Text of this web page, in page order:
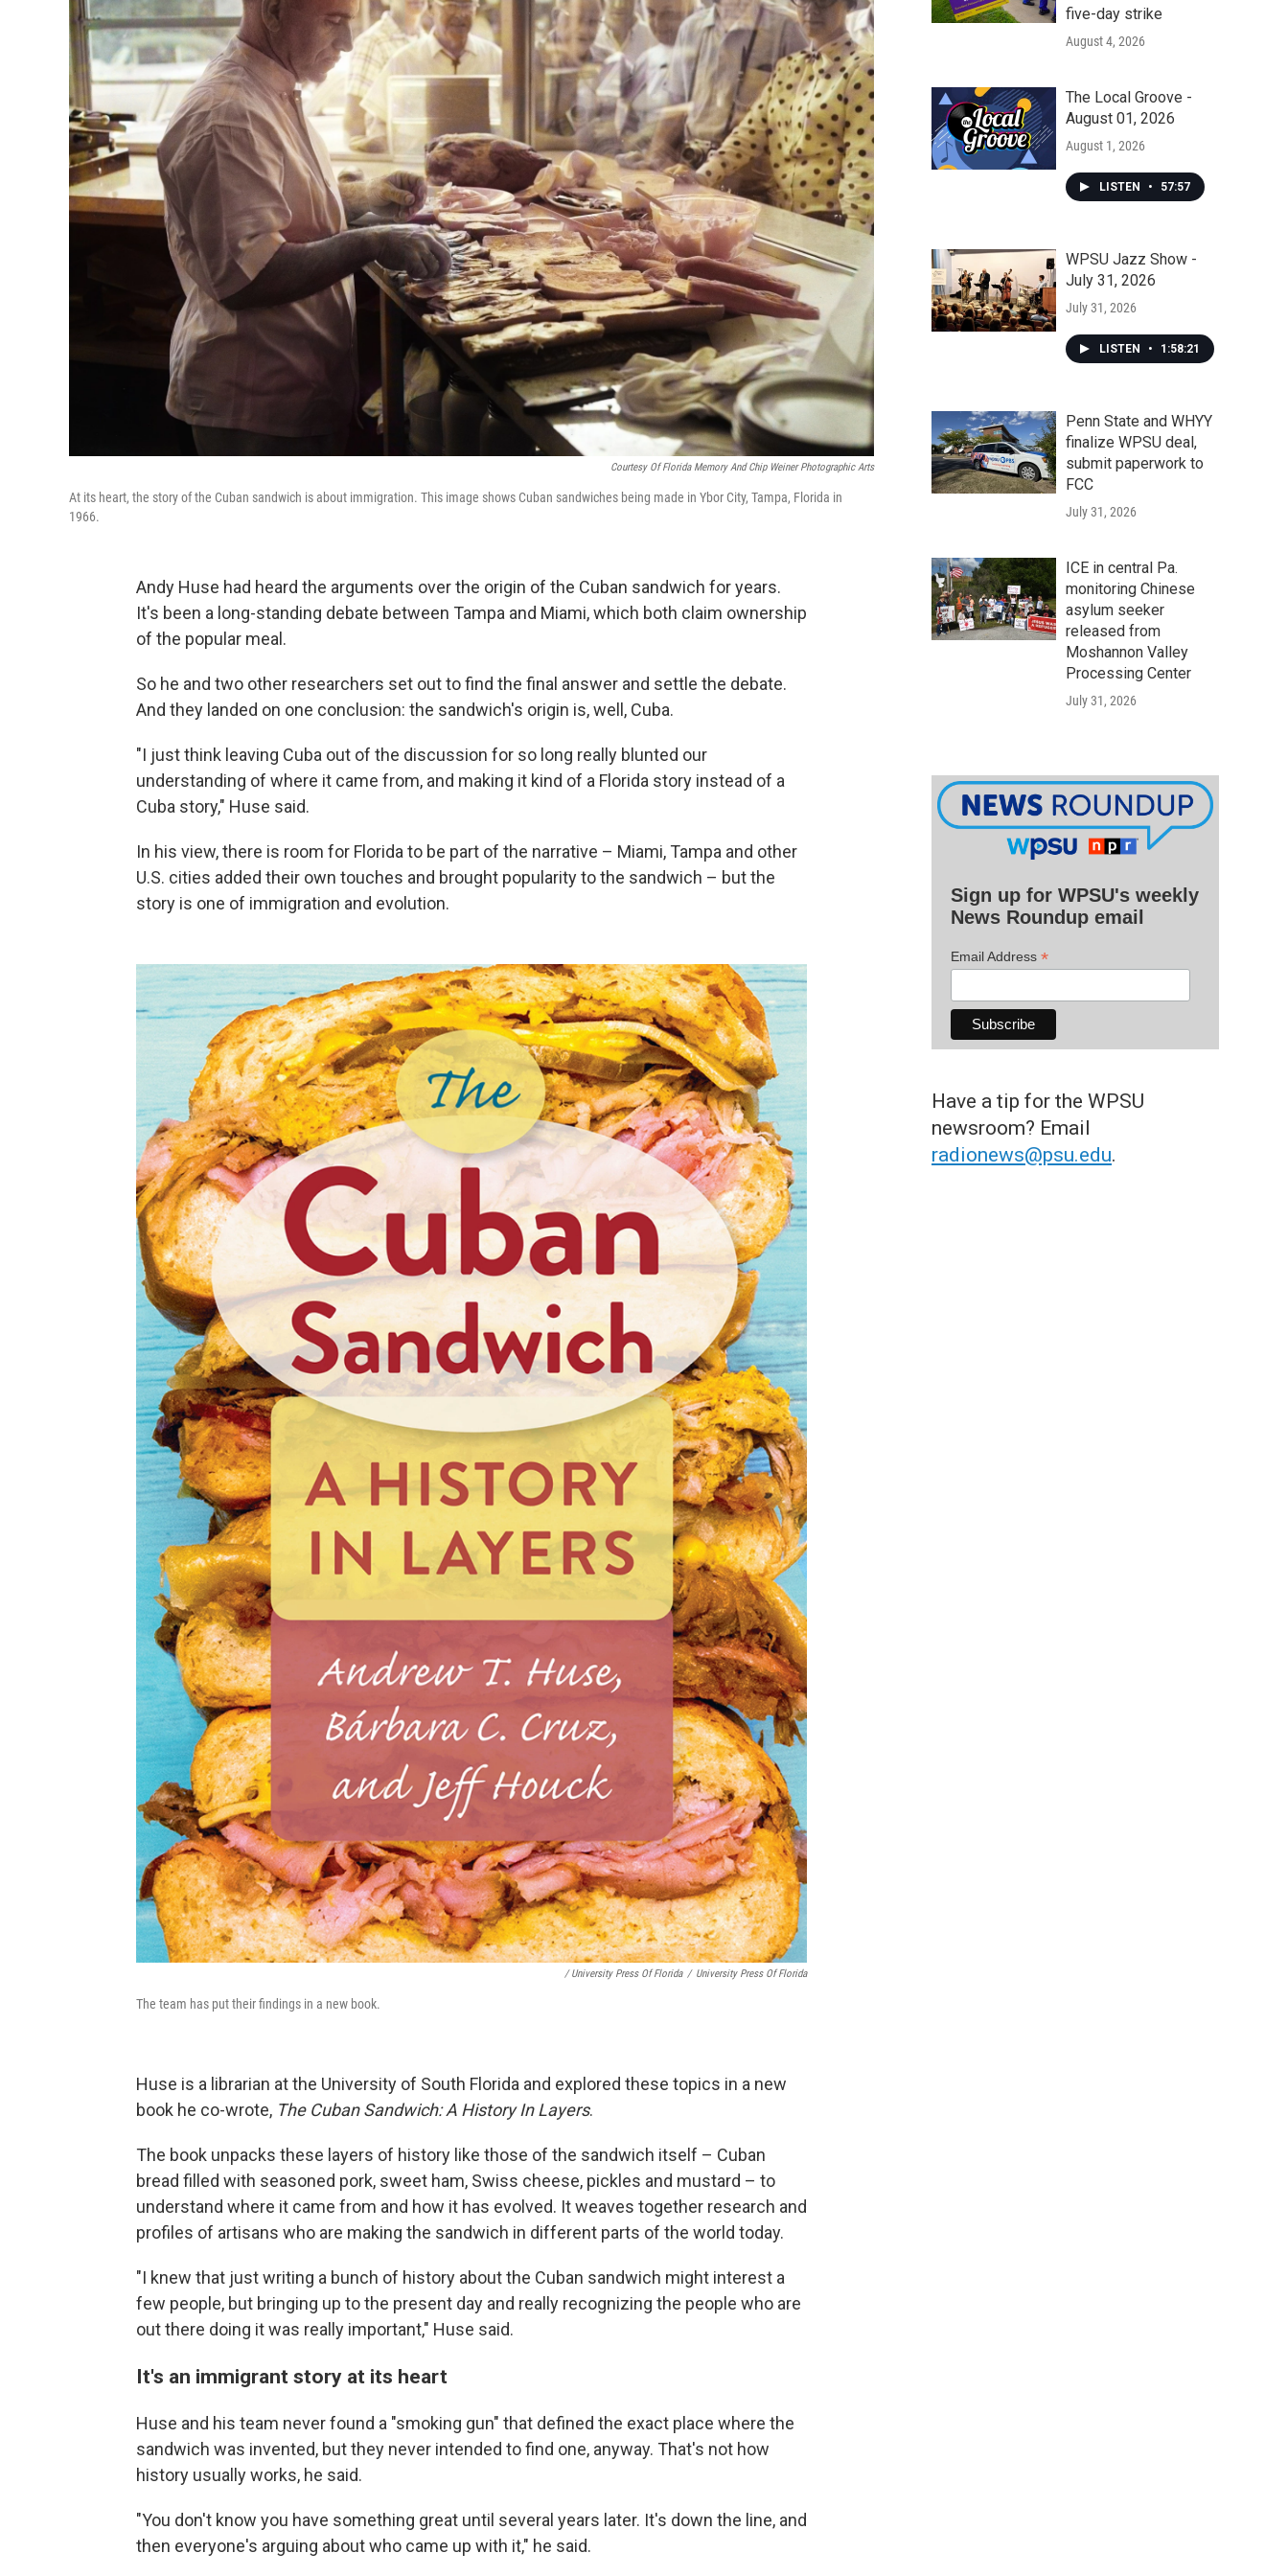
Courtesy Of Florida Memory And Chip Weiner Photographic Arts
At its heart, the story of the Cuban sandwich is about immigration. This image shows Cuban sandwiches being made in Ybor City, Tampa, Florida in
1966.
Andy Huse had heard the arguments over the origin of the Cuban sandwich for years.
It's been a long-standing debate between Tampa and Miami, which both claim ownership
of the popular meal.
So he and two other researchers set out to find the final answer and settle the debate.
And they landed on one conclusion: the sandwich's origin is, well, Cuba.
"I just think leaving Cuba out of the discussion for so long really blunted our
understanding of where it came from, and making it kind of a Florida story instead of a
Cuba story," Huse said.
In his view, there is room for Florida to be part of the narrative – Miami, Tampa and other
U.S. cities added their own touches and brought popularity to the sandwich – but the
story is one of immigration and evolution.
/ University Press Of Florida / University Press Of Florida
The team has put their findings in a new book.
Huse is a librarian at the University of South Florida and explored these topics in a new
book he co-wrote, The Cuban Sandwich: A History In Layers.
The book unpacks these layers of history like those of the sandwich itself – Cuban
bread filled with seasoned pork, sweet ham, Swiss cheese, pickles and mustard – to
understand where it came from and how it has evolved. It weaves together research and
profiles of artisans who are making the sandwich in different parts of the world today.
"I knew that just writing a bunch of history about the Cuban sandwich might interest a
few people, but bringing up to the present day and really recognizing the people who are
out there doing it was really important," Huse said.
It's an immigrant story at its heart
Huse and his team never found a "smoking gun" that defined the exact place where the
sandwich was invented, but they never intended to find one, anyway. That's not how
history usually works, he said.
"You don't know you have something great until several years later. It's down the line, and
then everyone's arguing about who came up with it," he said.
five-day strike
August 4, 2026
The Local Groove -
August 01, 2026
August 1, 2026
LISTEN • 57:57
WPSU Jazz Show -
July 31, 2026
July 31, 2026
LISTEN • 1:58:21
Penn State and WHYY
finalize WPSU deal,
submit paperwork to
FCC
July 31, 2026
ICE in central Pa.
monitoring Chinese
asylum seeker
released from
Moshannon Valley
Processing Center
July 31, 2026
Sign up for WPSU's weekly
News Roundup email
Email Address *
Have a tip for the WPSU
newsroom? Email
radionews@psu.edu.